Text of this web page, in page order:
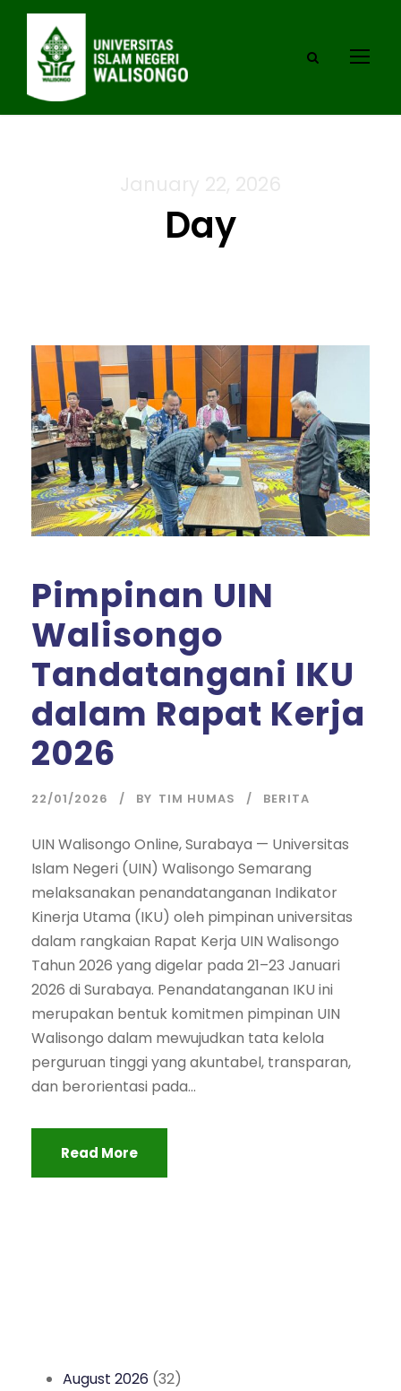
Day
Pimpinan UIN
Walisongo
Tandatangani IKU
dalam Rapat Kerja
2026
22/01/2026 BY TIM HUMAS BERITA
UIN Walisongo Online, Surabaya — Universitas
Islam Negeri (UIN) Walisongo Semarang
melaksanakan penandatanganan Indikator
Kinerja Utama (IKU) oleh pimpinan universitas
dalam rangkaian Rapat Kerja UIN Walisongo
Tahun 2026 yang digelar pada 21–23 Januari
2026 di Surabaya. Penandatanganan IKU ini
merupakan bentuk komitmen pimpinan UIN
Walisongo dalam mewujudkan tata kelola
perguruan tinggi yang akuntabel, transparan,
dan berorientasi pada...
Read More
August 2026 (32)